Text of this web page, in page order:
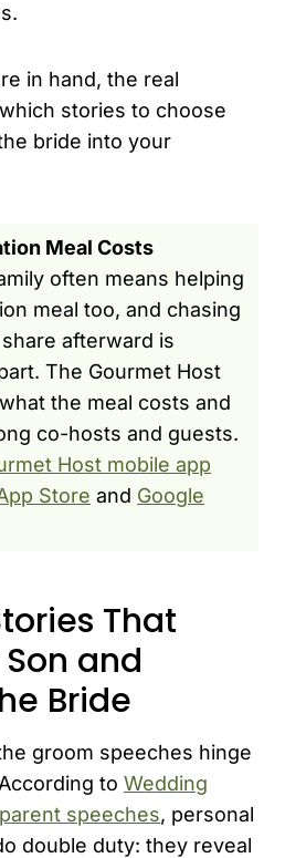
in hand, the real
stories to choose
bride into your
Meal Costs
often means helping
meal too, and chasing
afterward is
The Gourmet Host
the meal costs and
co-hosts and guests.
Host mobile app
Store and Google
That
and
Bride
groom speeches hinge
to Wedding
speeches, personal
double duty: they reveal